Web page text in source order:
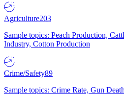
Agriculture203
Sample topics: Peach Production,
Industry, Cotton Production
Crime/Safety89
Sample topics: Crime Rate, Gun